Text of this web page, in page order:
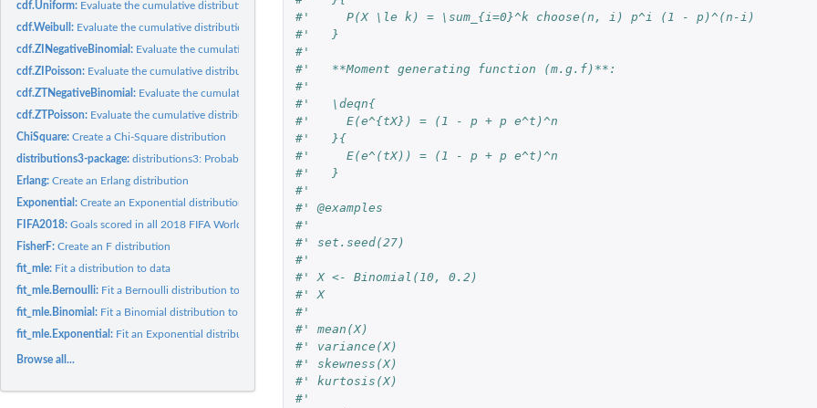
cdf.Uniform: Evaluate the cumulative distribution function of a continuous...
cdf.Weibull: Evaluate the cumulative distribution function of a Weibull...
cdf.ZINegativeBinomial: Evaluate the cumulative distribution function of a...
cdf.ZIPoisson: Evaluate the cumulative distribution function of a...
cdf.ZTNegativeBinomial: Evaluate the cumulative distribution function of a...
cdf.ZTPoisson: Evaluate the cumulative distribution function of a...
ChiSquare:Create a Chi-Square distribution
distributions3-package:distributions3: Probability Distributions as S3 Objects
Erlang:Create an Erlang distribution
Exponential:Create an Exponential distribution
FIFA2018:Goals scored in all 2018 FIFA World Cup matches
FisherF:Create an F distribution
fit_mle: Fit a distribution to data
fit_mle.Bernoulli: Fit a Bernoulli distribution to data
fit_mle.Binomial: Fit a Binomial distribution to data
fit_mle.Exponential: Fit an Exponential distribution to data
Browse all...
#'     P(X \le k) = \sum_{i=0}^k choose(n, i) p^i (1 - p)^(n-i)
#'   }
#'
#'   **Moment generating function (m.g.f)**:
#'
#'   \deqn{
#'     E(e^{tX}) = (1 - p + p e^t)^n
#'   }{
#'     E(e^(tX)) = (1 - p + p e^t)^n
#'   }
#'
#' @examples
#'
#' set.seed(27)
#'
#' X <- Binomial(10, 0.2)
#' X
#'
#' mean(X)
#' variance(X)
#' skewness(X)
#' kurtosis(X)
#'